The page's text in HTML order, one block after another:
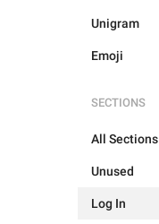
Unigram
Emoji
SECTIONS
All Sections
Unused
Log In